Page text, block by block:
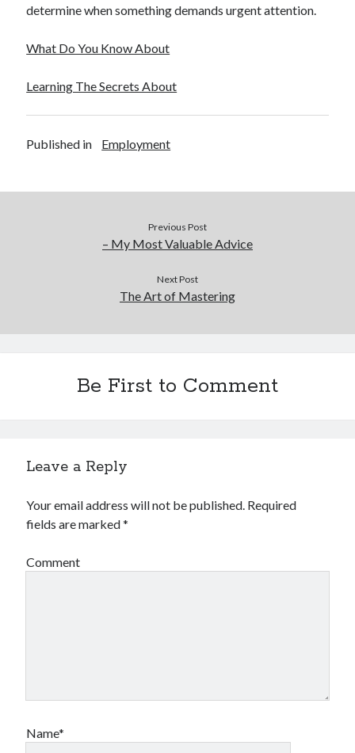
determine when something demands urgent attention.
What Do You Know About
Learning The Secrets About
Published in Employment
Previous Post
– My Most Valuable Advice
Next Post
The Art of Mastering
Be First to Comment
Leave a Reply
Your email address will not be published. Required
fields are marked*
Comment
Name*